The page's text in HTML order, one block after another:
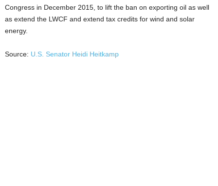
Congress in December 2015, to lift the ban on exporting oil as well
as extend the LWCF and extend tax credits for wind and solar
energy.
Source: U.S. Senator Heidi Heitkamp